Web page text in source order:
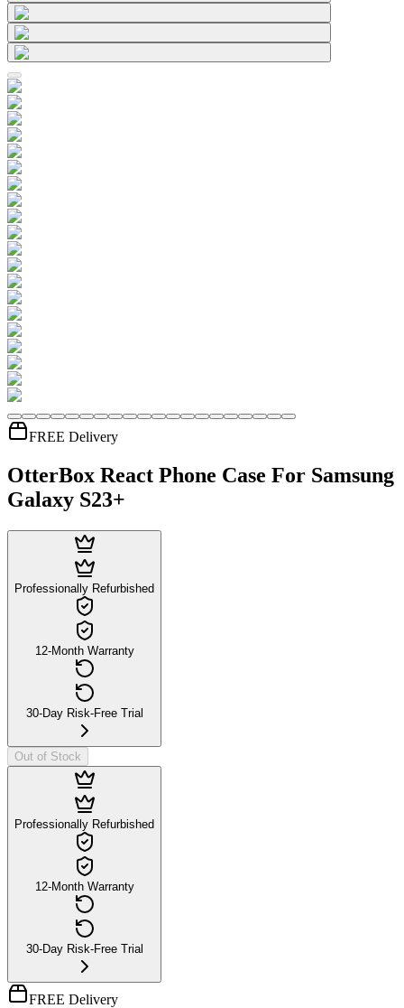
FREE Delivery
OtterBox React Phone Case For Samsung
Galaxy S23+
Professionally Refurbished
12-Month Warranty
30-Day Risk-Free Trial
Out of Stock
Professionally Refurbished
12-Month Warranty
30-Day Risk-Free Trial
FREE Delivery